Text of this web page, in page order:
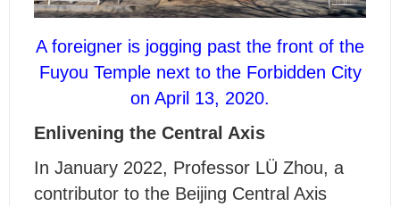
A foreigner is jogging past the front of the
Fuyou Temple next to the Forbidden City
on April 13, 2020.
Enlivening the Central Axis
In January 2022, Professor LÜ Zhou, a
contributor to the Beijing Central Axis